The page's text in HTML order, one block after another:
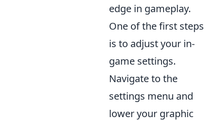
edge in gameplay.
One of the first steps
is to adjust your in-
game settings.
Navigate to the
settings menu and
lower your graphic